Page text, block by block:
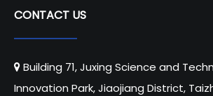
CONTACT US
 Building 71, Juxing Science and
Innovation Park, Jiaojiang District,